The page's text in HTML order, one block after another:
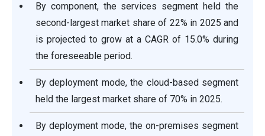
By component, the services segment held the
second-largest market share of 22% in 2025 and
is projected to grow at a CAGR of 15.0% during
the foreseeable period.
By deployment mode, the cloud-based segment
held the largest market share of 70% in 2025.
By deployment mode, the on-premises segment